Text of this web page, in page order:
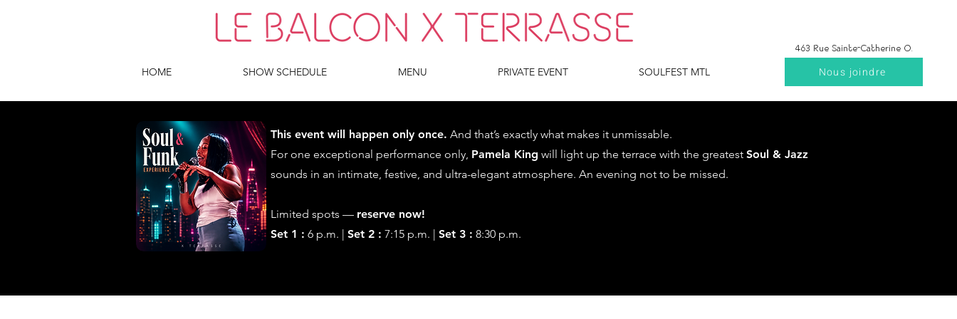
HOME SHOW SCHEDULE MENU PRIVATE EVENT SOULFEST MTL
463 Rue Sainte-Catherine O.
Nous joindre
This event will happen only once. And that’s exactly what makes it unmissable.
For one exceptional performance only, Pamela King will light up the terrace with the greatest Soul & Jazz
sounds in an intimate, festive, and ultra-elegant atmosphere. An evening not to be missed.
Limited spots — reserve now!
Set 1 : 6 p.m. | Set 2 : 7:15 p.m. | Set 3 : 8:30 p.m.